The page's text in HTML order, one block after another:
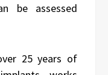
be assessed
25 years of